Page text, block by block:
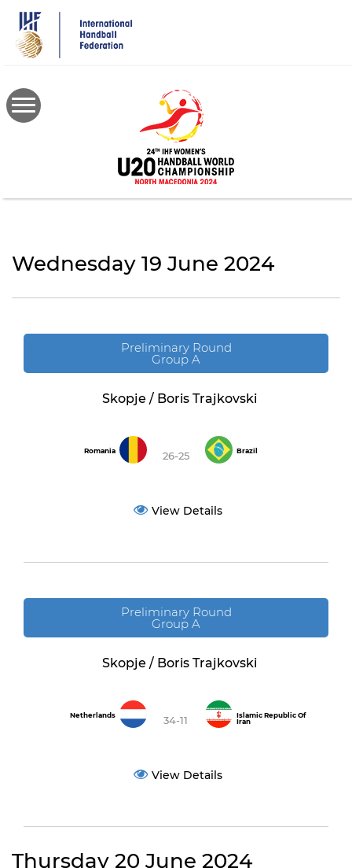
main
content
Wednesday 19 June 2024
Preliminary Round
Group A
Skopje / Boris Trajkovski
Romania 26-25 Brazil
View Details
Preliminary Round
Group A
Skopje / Boris Trajkovski
Netherlands 34-11
Islamic Republic Of
Iran
View Details
Thursday 20 June 2024